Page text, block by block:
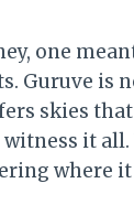
one
Guruve is
skies
it all.
where